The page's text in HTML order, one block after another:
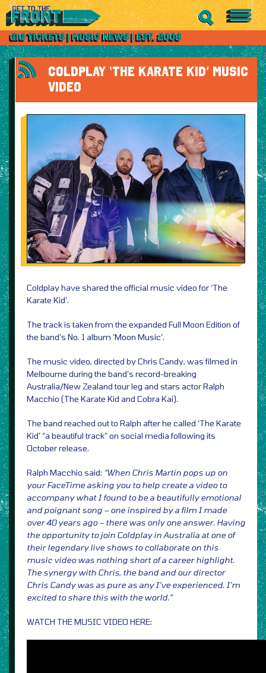
COLDPLAY ‘THE KARATE KID’ MUSIC
VIDEO
Coldplay have shared the official music video for ‘The
Karate Kid’.
The track is taken from the expanded Full Moon Edition of
the band’s No. 1 album ‘Moon Music’.
The music video, directed by Chris Candy, was filmed in
Melbourne during the band’s record-breaking
Australia/New Zealand tour leg and stars actor Ralph
Macchio (The Karate Kid and Cobra Kai).
The band reached out to Ralph after he called ‘The Karate
Kid’ “a beautiful track” on social media following its
October release.
Ralph Macchio said: “When Chris Martin pops up on
your FaceTime asking you to help create a video to
accompany what I found to be a beautifully emotional
and poignant song – one inspired by a film I made
over 40 years ago – there was only one answer. Having
the opportunity to join Coldplay in Australia at one of
their legendary live shows to collaborate on this
music video was nothing short of a career highlight.
The synergy with Chris, the band and our director
Chris Candy was as pure as any I’ve experienced. I’m
excited to share this with the world.”
WATCH THE MUSIC VIDEO HERE: